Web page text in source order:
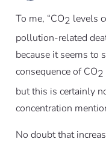
To me, “CO2 levels
pollution-related
because it seems to
consequence of CO2
but this is certainly
concentration
No doubt that